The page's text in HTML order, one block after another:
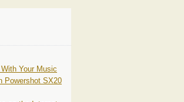
Your Music
Powershot SX20